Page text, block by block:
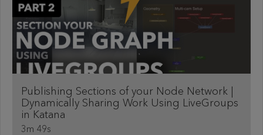
Publishing Sections of your Node Network |
Dynamically Sharing Work Using LiveGroups
in Katana
3m 49s